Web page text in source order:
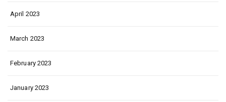
April 2023
March 2023
February 2023
January 2023